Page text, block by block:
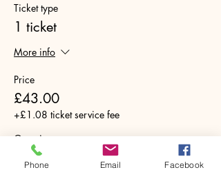
Ticket type
1 ticket
More info
Price
£43.00
+£1.08 ticket service fee
Quantity
Phone Email Facebook